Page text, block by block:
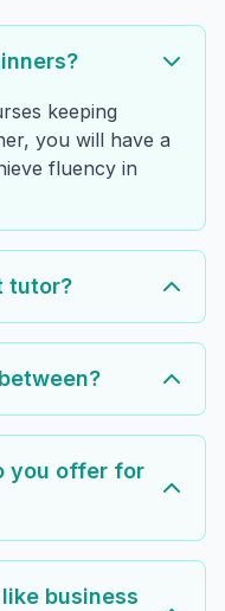
keeping
you will have a
fluency in
tutor?
you offer for
business